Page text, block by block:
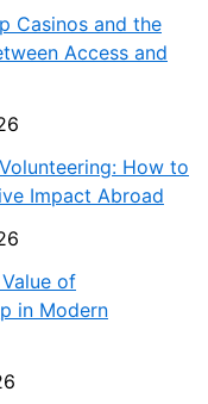
Casinos and the
Access and
How to
Impact Abroad
of
in Modern